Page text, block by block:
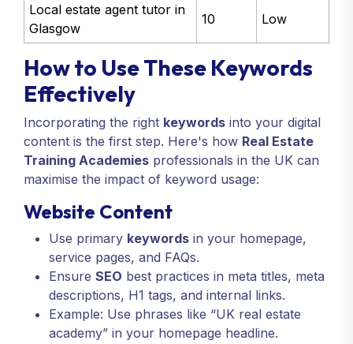
Local estate agent tutor in
Glasgow
10 Low
How to Use These Keywords
Effectively
Incorporating the right keywords into your digital
content is the first step. Here's how Real Estate
Training Academies professionals in the UK can
maximise the impact of keyword usage:
Website Content
Use primary keywords in your homepage,
service pages, and FAQs.
Ensure SEO best practices in meta titles, meta
descriptions, H1 tags, and internal links.
Example: Use phrases like “UK real estate
academy” in your homepage headline.